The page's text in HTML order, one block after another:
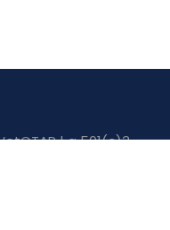
| a 501(c)3